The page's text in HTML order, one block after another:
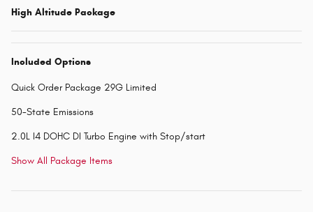
High Altitude Package
Included Options
Quick Order Package 29G Limited
50-State Emissions
2.0L I4 DOHC DI Turbo Engine with Stop/start
Show All Package Items